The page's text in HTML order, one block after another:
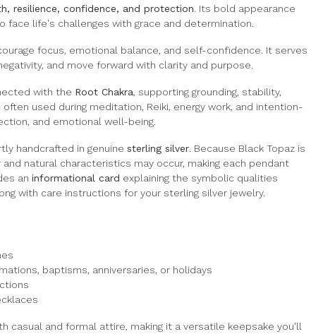
resilience, confidence, and protection. Its bold appearance
face life's challenges with grace and determination.
focus, emotional balance, and self-confidence. It serves
and move forward with clarity and purpose.
with the Root Chakra, supporting grounding, stability,
used during meditation, Reiki, energy work, and intention-
and emotional well-being.
handcrafted in genuine sterling silver. Because Black Topaz is
natural characteristics may occur, making each pendant
an informational card explaining the symbolic qualities
with care instructions for your sterling silver jewelry.
baptisms, anniversaries, or holidays
casual and formal attire, making it a versatile keepsake you'll